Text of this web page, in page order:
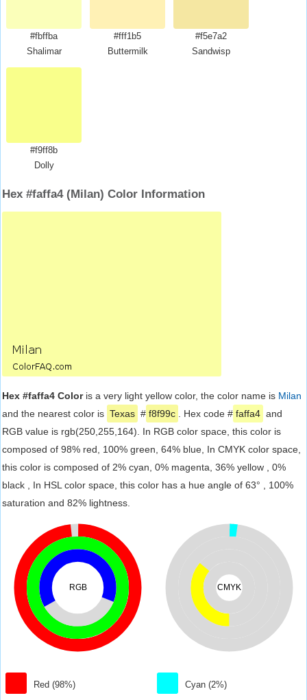
#fbffba
Shalimar
#fff1b5
Buttermilk
#f5e7a2
Sandwisp
#f9ff8b
Dolly
Hex #faffa4 (Milan) Color Information
Hex #faffa4 Coloris a very light yellow color, the color name is Milan
and the nearest color is Texas # f8f99c . Hex code # faffa4 and
RGB value is rgb(250,255,164). In RGB color space, this color is
composed of 98% red, 100% green, 64% blue, In CMYK color space,
this color is composed of 2% cyan, 0% magenta, 36% yellow , 0%
black , In HSL color space, this color has a hue angle of 63° , 100%
saturation and 82% lightness.
RGB
Red (98%)
CMYK
Cyan (2%)